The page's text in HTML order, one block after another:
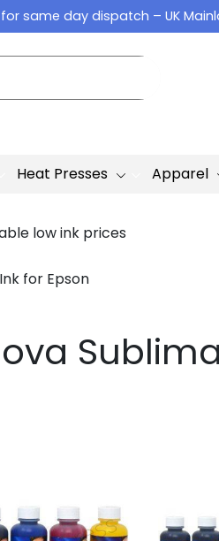
same day dispatch – UK
Heat Presses Apparel
low ink prices
for Epson